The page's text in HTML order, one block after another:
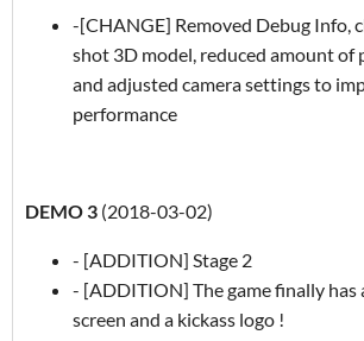
-[CHANGE] Removed Debug Info,
shot 3D model, reduced amount of
and adjusted camera settings to
performance
DEMO 3 (2018-03-02)
- [ADDITION] Stage 2
- [ADDITION] The game finally has
screen and a kickass logo !